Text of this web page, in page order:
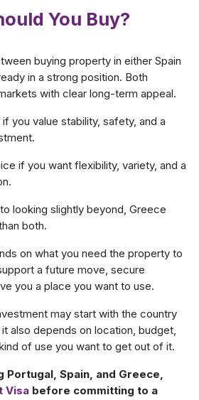
You Buy?
buying property in either Spain
in a strong position. Both
with clear long-term appeal.
you value stability, safety, and a
if you want flexibility, variety, and a
looking slightly beyond, Greece
both.
on what you need the property to
a future move, secure
you a place you want to use.
may start with the country
also depends on location, budget,
of use you want to get out of it.
Portugal, Spain, and Greece,
Visa before committing to a